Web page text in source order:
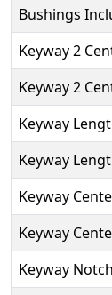
Bushings
Keyway 2
Keyway 2
Keyway
Keyway
Keyway
Keyway
Keyway Notch